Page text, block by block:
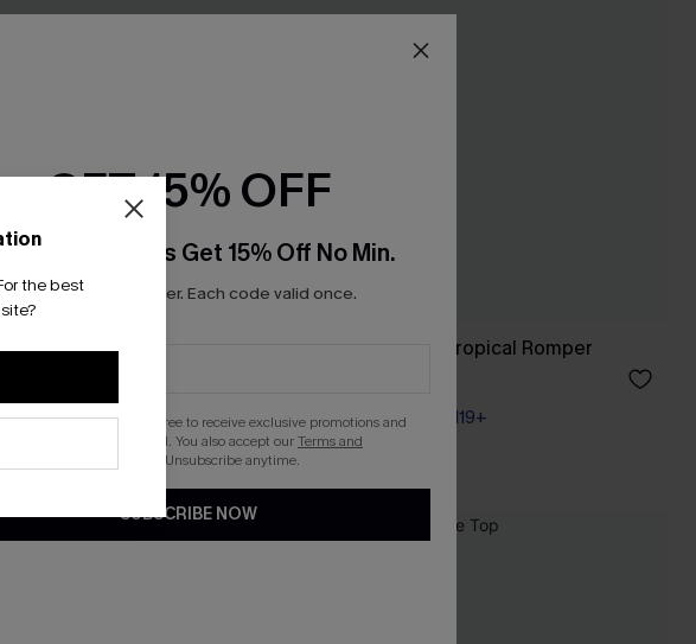
Black Maxi Dress Living the Dream Tropical Romper
Pair Up & Free Gift $119+
-20%
the best
GET 15% OFF
Subscribers Get 15% Off No Min.
*One code per order. Each code valid once.
this button, you agree to receive exclusive promotions and
from Cupshe via email. You also accept ourTerms and
. Unsubscribe anytime.
SUBSCRIBE NOW